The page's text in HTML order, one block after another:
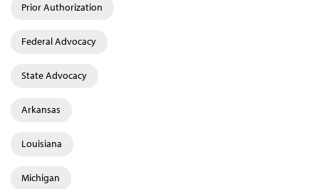
Prior Authorization
Federal Advocacy
State Advocacy
Arkansas
Louisiana
Michigan